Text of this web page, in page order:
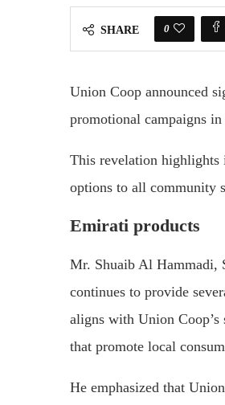
SHARE 0
Union Coop announced
promotional campaigns in
This revelation highlights
options to all community
Emirati products
Mr. Shuaib Al Hammadi,
continues to provide
aligns with Union
that promote local
He emphasized that